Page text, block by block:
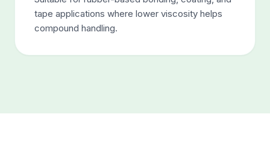
tape applications where lower viscosity helps
compound handling.